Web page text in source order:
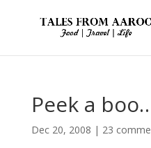
Peek a
Dec 20, 2008 | 23